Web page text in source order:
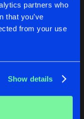
partners who
that you’ve
from your use
Show details
AND UNITY
Artists